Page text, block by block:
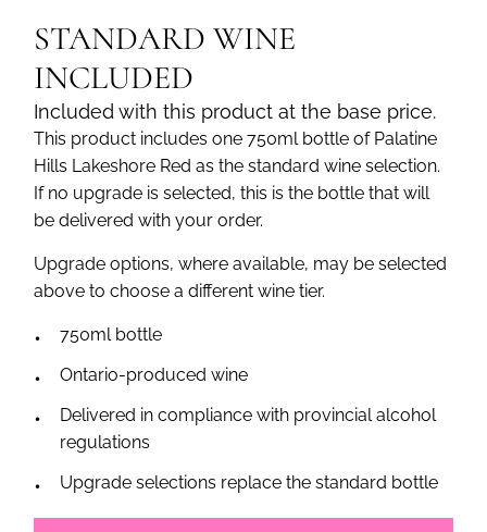
STANDARD WINE
INCLUDED
Included with this product at the base price.
This product includes one 750ml bottle of Palatine
Hills Lakeshore Red as the standard wine selection.
If no upgrade is selected, this is the bottle that will
be delivered with your order.
Upgrade options, where available, may be selected
above to choose a different wine tier.
750ml bottle
Ontario-produced wine
Delivered in compliance with provincial alcohol
regulations
Upgrade selections replace the standard bottle